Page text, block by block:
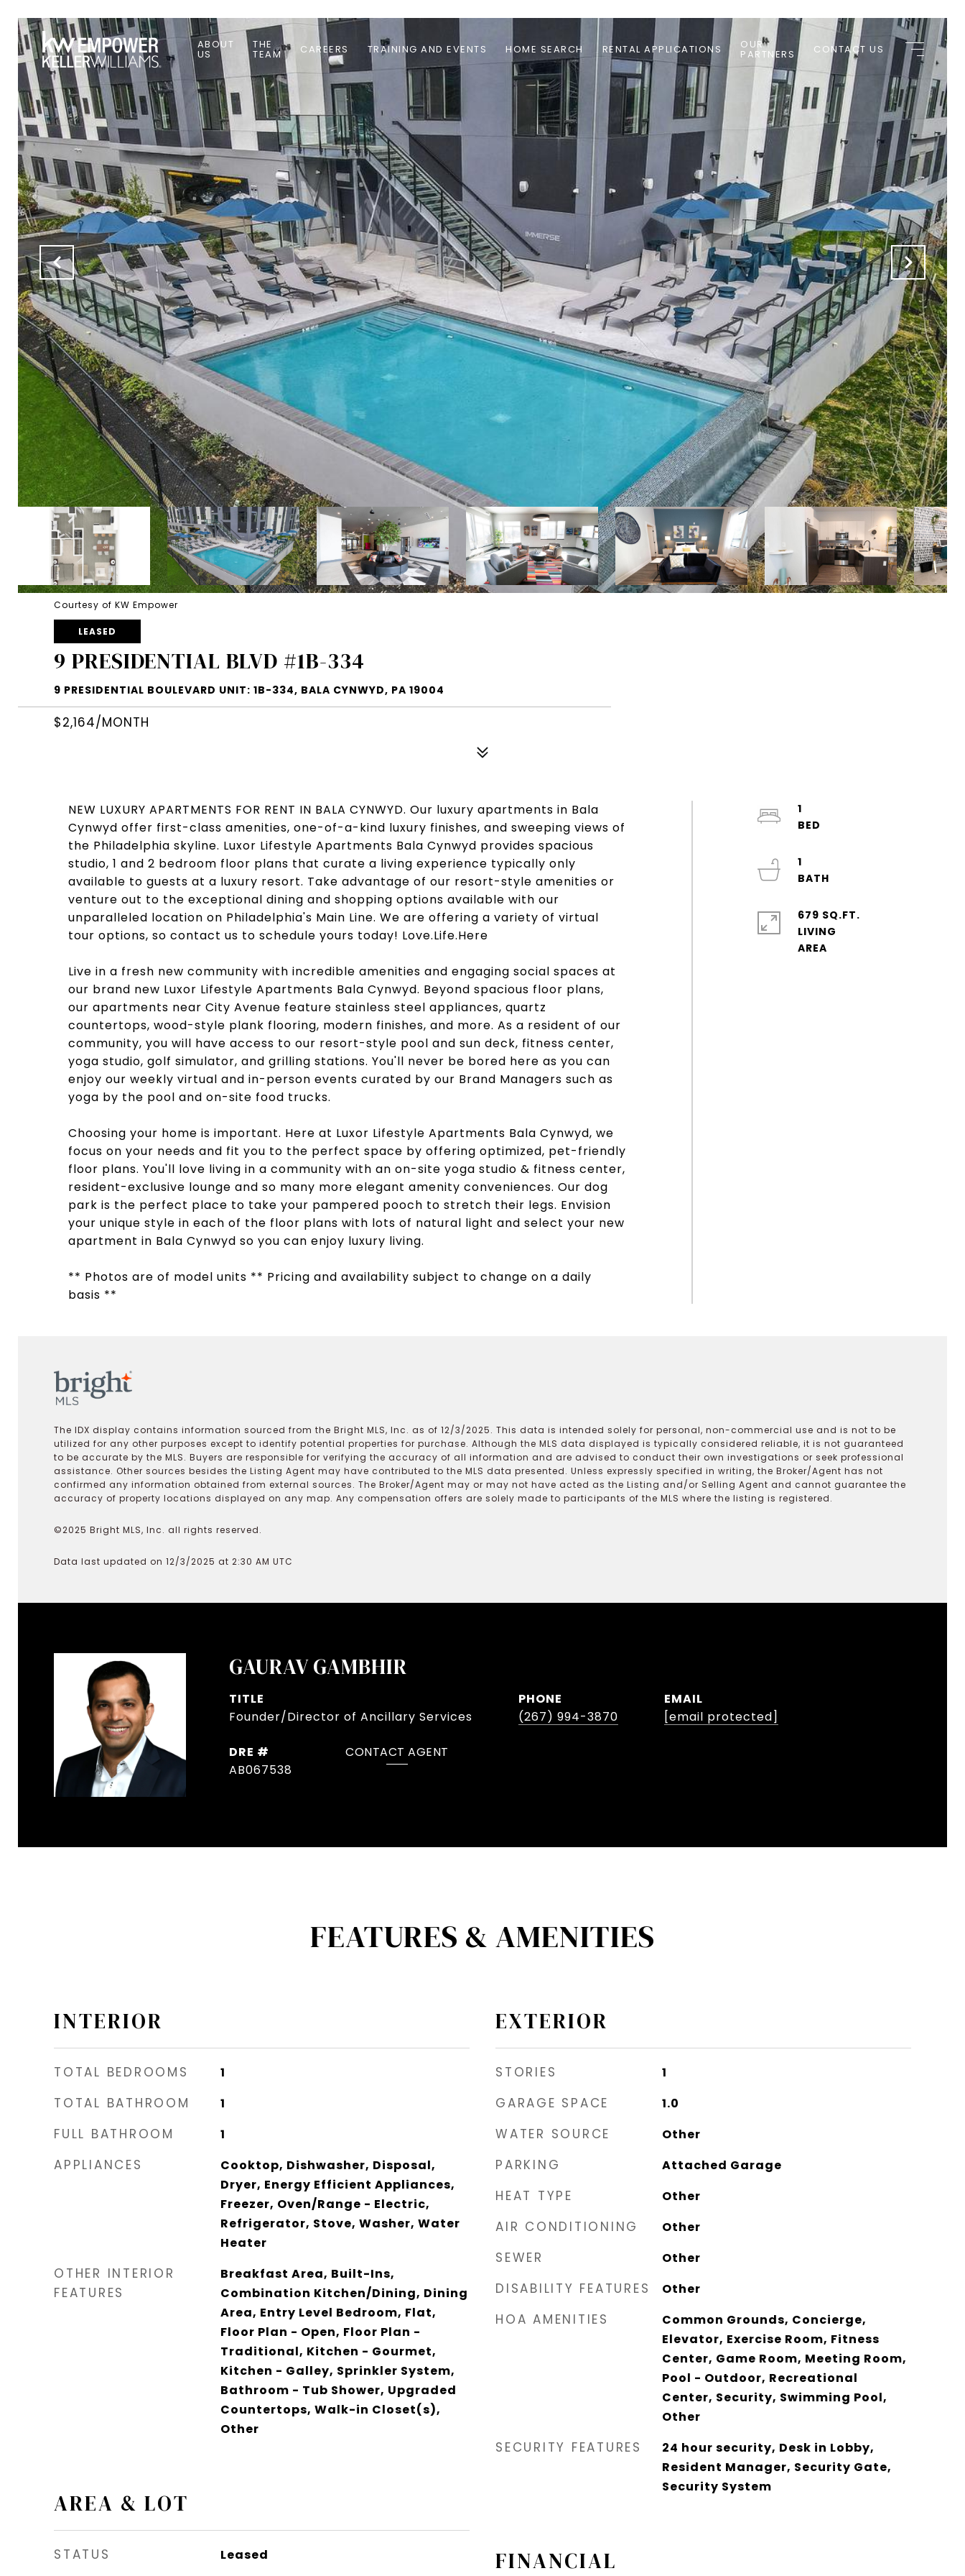
ABOUT
US
THE
TEAM CAREERS TRAINING AND EVENTS HOME SEARCH RENTAL APPLICATIONS OUR
PARTNERS CONTACT US
Courtesy of KW Empower
LEASED
9 PRESIDENTIAL BLVD #1B-334
9 PRESIDENTIAL BOULEVARD UNIT: 1B-334, BALA CYNWYD, PA 19004
$2,164/MONTH
NEW LUXURY APARTMENTS FOR RENT IN BALA CYNWYD. Our luxury apartments in Bala
Cynwyd offer first-class amenities, one-of-a-kind luxury finishes, and sweeping views of
the Philadelphia skyline. Luxor Lifestyle Apartments Bala Cynwyd provides spacious
studio, 1 and 2 bedroom floor plans that curate a living experience typically only
available to guests at a luxury resort. Take advantage of our resort-style amenities or
venture out to the exceptional dining and shopping options available with our
unparalleled location on Philadelphia's Main Line. We are offering a variety of virtual
tour options, so contact us to schedule yours today! Love.Life.Here
Live in a fresh new community with incredible amenities and engaging social spaces at
our brand new Luxor Lifestyle Apartments Bala Cynwyd. Beyond spacious floor plans,
our apartments near City Avenue feature stainless steel appliances, quartz
countertops, wood-style plank flooring, modern finishes, and more. As a resident of our
community, you will have access to our resort-style pool and sun deck, fitness center,
yoga studio, golf simulator, and grilling stations. You'll never be bored here as you can
enjoy our weekly virtual and in-person events curated by our Brand Managers such as
yoga by the pool and on-site food trucks.
Choosing your home is important. Here at Luxor Lifestyle Apartments Bala Cynwyd, we
focus on your needs and fit you to the perfect space by offering optimized, pet-friendly
floor plans. You'll love living in a community with an on-site yoga studio & fitness center,
resident-exclusive lounge and so many more elegant amenity conveniences. Our dog
park is the perfect place to take your pampered pooch to stretch their legs. Envision
your unique style in each of the floor plans with lots of natural light and select your new
apartment in Bala Cynwyd so you can enjoy luxury living.
** Photos are of model units ** Pricing and availability subject to change on a daily
basis **
1
1
679 SQ.FT.
LIVING
The IDX display contains information sourced from the Bright MLS, Inc. as of 12/3/2025. This data is intended solely for personal, non-commercial use and is not to be
utilized for any other purposes except to identify potential properties for purchase. Although the MLS data displayed is typically considered reliable, it is not guaranteed
to be accurate by the MLS. Buyers are responsible for verifying the accuracy of all information and are advised to conduct their own investigations or seek professional
assistance. Other sources besides the Listing Agent may have contributed to the MLS data presented. Unless expressly specified in writing, the Broker/Agent has not
confirmed any information obtained from external sources. The Broker/Agent may or may not have acted as the Listing and/or Selling Agent and cannot guarantee the
accuracy of property locations displayed on any map. Any compensation offers are solely made to participants of the MLS where the listing is registered.
©2025 Bright MLS, Inc. all rights reserved.
Data last updated on 12/3/2025 at 2:30 AM UTC
GAURAV GAMBHIR
TITLE
Founder/Director of Ancillary Services
PHONE
(267) 994-3870
EMAIL
[email protected]
DRE #
AB067538
CONTACT AGENT
FEATURES & AMENITIES
INTERIOR
TOTAL BEDROOMS 1
TOTAL BATHROOM 1
FULL BATHROOM 1
APPLIANCES
Cooktop, Dishwasher, Disposal,
Dryer, Energy Efficient Appliances,
Freezer, Oven/Range - Electric,
Refrigerator, Stove, Washer, Water
Heater
OTHER INTERIOR
FEATURES
Breakfast Area, Built-Ins,
Combination Kitchen/Dining, Dining
Area, Entry Level Bedroom, Flat,
Floor Plan - Open, Floor Plan -
Traditional, Kitchen - Gourmet,
Kitchen - Galley, Sprinkler System,
Bathroom - Tub Shower, Upgraded
Countertops, Walk-in Closet(s),
Other
AREA & LOT
STATUS Leased
EXTERIOR
STORIES 1
GARAGE SPACE 1.0
WATER SOURCE Other
PARKING Attached Garage
HEAT TYPE Other
AIR CONDITIONING Other
SEWER Other
DISABILITY FEATURES Other
HOA AMENITIES
Common Grounds, Concierge,
Elevator, Exercise Room, Fitness
Center, Game Room, Meeting Room,
Pool - Outdoor, Recreational
Center, Security, Swimming Pool,
Other
SECURITY FEATURES
24 hour security, Desk in Lobby,
Resident Manager, Security Gate,
Security System
FINANCIAL